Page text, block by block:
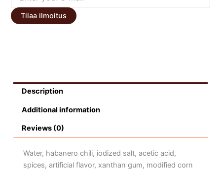
Tilaa ilmoitus
Description
Additional information
Reviews (0)
Water, habanero chili, iodized salt, acetic acid,
spices, artificial flavor, xanthan gum, modified corn